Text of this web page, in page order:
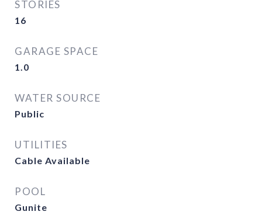
STORIES
16
GARAGE SPACE
1.0
WATER SOURCE
Public
UTILITIES
Cable Available
POOL
Gunite